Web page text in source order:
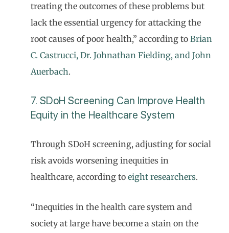
treating the outcomes of these problems but
lack the essential urgency for attacking the
root causes of poor health,” according to Brian
C. Castrucci, Dr. Johnathan Fielding, and John
Auerbach.
7. SDoH Screening Can Improve Health
Equity in the Healthcare System
Through SDoH screening, adjusting for social
risk avoids worsening inequities in
healthcare, according to eight researchers.
“Inequities in the health care system and
society at large have become a stain on the